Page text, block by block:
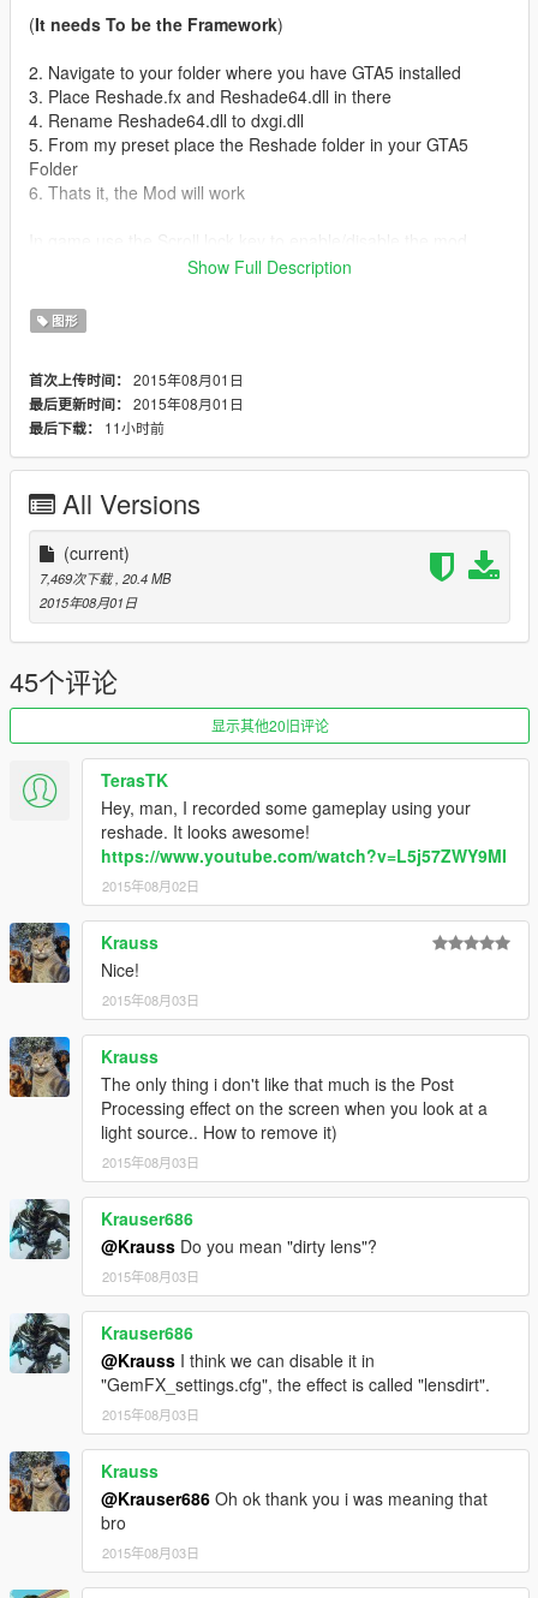
(It needs To be the Framework)
2. Navigate to your folder where you have GTA5 installed
3. Place Reshade.fx and Reshade64.dll in there
4. Rename Reshade64.dll to dxgi.dll
5. From my preset place the Reshade folder in your GTA5
Folder
6. Thats it, the Mod will work
Do not Re upload this mod To any other site.
Show Full Description
图形
首次上传时间： 2015年08月01日
最后更新时间： 2015年08月01日
最后下载：
11小时前
All Versions
(current)
7,469次下载 , 20.4 MB
2015年08月01日
45个评论
显示其他20旧评论
TerasTK
Hey, man, I recorded some gameplay using your
reshade. It looks awesome!
https://www.youtube.com/watch?v=L5j57ZWY9MI
2015年08月02日
Krauss
Nice!
2015年08月03日
Krauss
The only thing i don't like that much is the Post
Processing effect on the screen when you look at a
light source.. How to remove it)
2015年08月03日
Krauser686
@Krauss Do you mean "dirty lens"?
2015年08月03日
Krauser686
@Krauss I think we can disable it in
"GemFX_settings.cfg", the effect is called "lensdirt".
2015年08月03日
Krauss
@Krauser686 Oh ok thank you i was meaning that
bro
2015年08月03日